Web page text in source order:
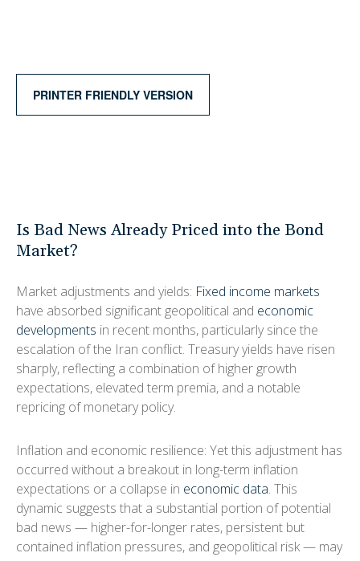
PRINTER FRIENDLY VERSION
Is Bad News Already Priced into the Bond
Market?
Market adjustments and yields: Fixed income markets
have absorbed significant geopolitical and economic
developments in recent months, particularly since the
escalation of the Iran conflict. Treasury yields have risen
sharply, reflecting a combination of higher growth
expectations, elevated term premia, and a notable
repricing of monetary policy.
Inflation and economic resilience: Yet this adjustment has
occurred without a breakout in long-term inflation
expectations or a collapse in economic data. This
dynamic suggests that a substantial portion of potential
bad news — higher-for-longer rates, persistent but
contained inflation pressures, and geopolitical risk — may